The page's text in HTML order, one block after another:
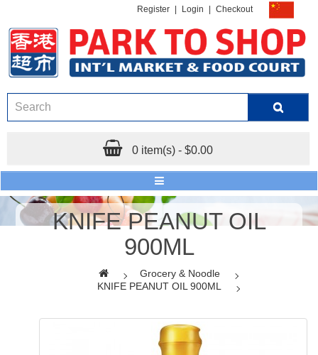
Register Login Checkout
0 item(s) - $0.00
KNIFE PEANUT OIL
900ML
Grocery & Noodle
KNIFE PEANUT OIL 900ML